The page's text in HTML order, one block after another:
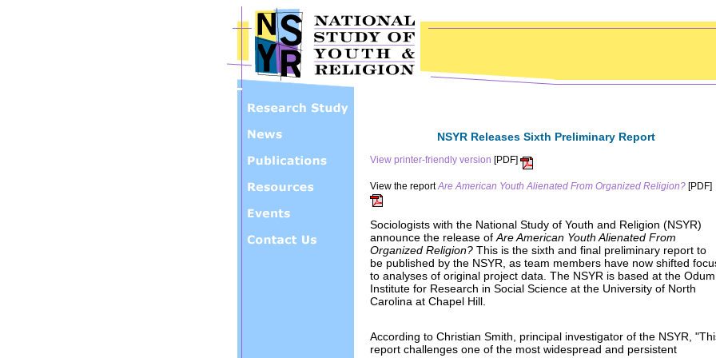
NSYR Releases Sixth Preliminary Report
View printer-friendly version [PDF]
View the reportAre American Youth Alienated From Organized Religion? [PDF]
Sociologists with the National Study of Youth and Religion (NSYR)
announce the release of Are American Youth Alienated From
Organized Religion? This is the sixth and final preliminary report to
be published by the NSYR, as team members have now shifted
to analyses of original project data. The NSYR is based at the Odum
Institute for Research in Social Science at the University of North
Carolina at Chapel Hill.
According to Christian Smith, principal investigator of the NSYR,
report challenges one of the most widespread and persistent